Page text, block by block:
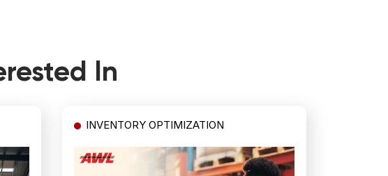
In
INVENTORY OPTIMIZATION